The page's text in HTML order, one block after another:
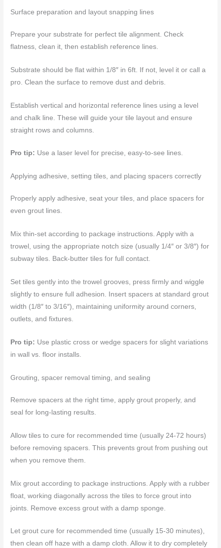
Surface preparation and layout snapping lines
Prepare your substrate for perfect tile alignment. Check
flatness, clean it, then establish reference lines.
Substrate should be flat within 1/8″ in 6ft. If not, level it or call a
pro. Clean the surface to remove dust and debris.
Establish vertical and horizontal reference lines using a level
and chalk line. These will guide your tile layout and ensure
straight rows and columns.
Pro tip: Use a laser level for precise, easy-to-see lines.
Applying adhesive, setting tiles, and placing spacers correctly
Properly apply adhesive, seat your tiles, and place spacers for
even grout lines.
Mix thin-set according to package instructions. Apply with a
trowel, using the appropriate notch size (usually 1/4″ or 3/8″) for
subway tiles. Back-butter tiles for full contact.
Set tiles gently into the trowel grooves, press firmly and wiggle
slightly to ensure full adhesion. Insert spacers at standard grout
width (1/8″ to 3/16″), maintaining uniformity around corners,
outlets, and fixtures.
Pro tip: Use plastic cross or wedge spacers for slight variations
in wall vs. floor installs.
Grouting, spacer removal timing, and sealing
Remove spacers at the right time, apply grout properly, and
seal for long-lasting results.
Allow tiles to cure for recommended time (usually 24-72 hours)
before removing spacers. This prevents grout from pushing out
when you remove them.
Mix grout according to package instructions. Apply with a rubber
float, working diagonally across the tiles to force grout into
joints. Remove excess grout with a damp sponge.
Let grout cure for recommended time (usually 15-30 minutes),
then clean off haze with a damp cloth. Allow it to dry completely